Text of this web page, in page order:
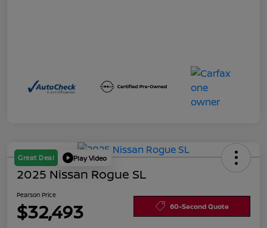
Great Deal Play Video
2025 Nissan Rogue SL
Pearson Price
$32,493 60-Second Quote